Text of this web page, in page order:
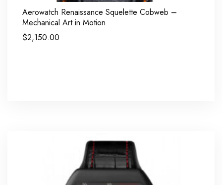
Aerowatch Renaissance Squelette Cobweb –
Mechanical Art in Motion
$2,150.00